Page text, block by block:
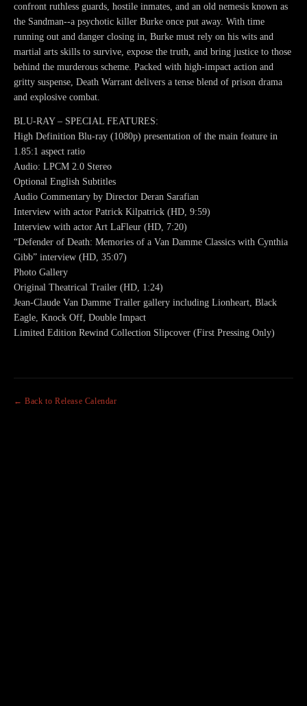
confront ruthless guards, hostile inmates, and an old nemesis known as
the Sandman--a psychotic killer Burke once put away. With time
running out and danger closing in, Burke must rely on his wits and
martial arts skills to survive, expose the truth, and bring justice to those
behind the murderous scheme. Packed with high-impact action and
gritty suspense, Death Warrant delivers a tense blend of prison drama
and explosive combat.
BLU-RAY – SPECIAL FEATURES:
High Definition Blu-ray (1080p) presentation of the main feature in
1.85:1 aspect ratio
Audio: LPCM 2.0 Stereo
Optional English Subtitles
Audio Commentary by Director Deran Sarafian
Interview with actor Patrick Kilpatrick (HD, 9:59)
Interview with actor Art LaFleur (HD, 7:20)
“Defender of Death: Memories of a Van Damme Classics with Cynthia
Gibb” interview (HD, 35:07)
Photo Gallery
Original Theatrical Trailer (HD, 1:24)
Jean-Claude Van Damme Trailer gallery including Lionheart, Black
Eagle, Knock Off, Double Impact
Limited Edition Rewind Collection Slipcover (First Pressing Only)
← Back to Release Calendar